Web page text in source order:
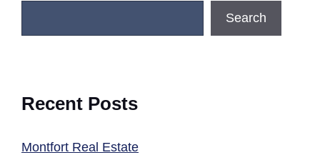
Search
Recent Posts
Montfort Real Estate